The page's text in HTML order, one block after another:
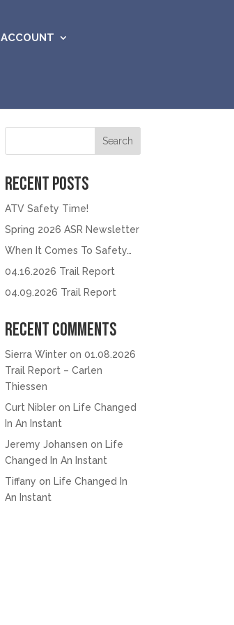
ACCOUNT
Search
Recent Posts
ATV Safety Time!
Spring 2026 ASR Newsletter
When It Comes To Safety…
04.16.2026 Trail Report
04.09.2026 Trail Report
Recent Comments
Sierra Winter on01.08.2026
Trail Report – Carlen
Thiessen
Curt Nibler on Life Changed
In An Instant
Jeremy Johansen on Life
Changed In An Instant
Tiffany on Life Changed In
An Instant